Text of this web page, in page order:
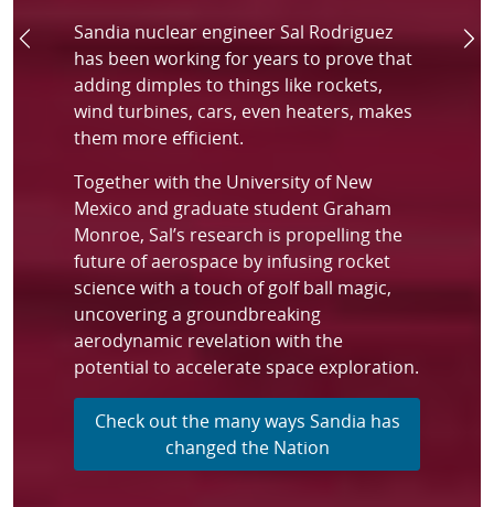
Sandia nuclear engineer Sal Rodriguez
has been working for years to prove that
adding dimples to things like rockets,
wind turbines, cars, even heaters, makes
them more efficient.
Together with the University of New
Mexico and graduate student Graham
Monroe, Sal’s research is propelling the
future of aerospace by infusing rocket
science with a touch of golf ball magic,
uncovering a groundbreaking
aerodynamic revelation with the
potential to accelerate space exploration.
Check out the many ways Sandia has
changed the Nation
Previous